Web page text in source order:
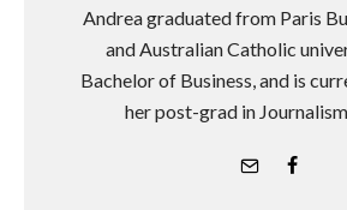
Andrea graduated from Paris
and Australian Catholic
Bachelor of Business, and is
her post-grad in